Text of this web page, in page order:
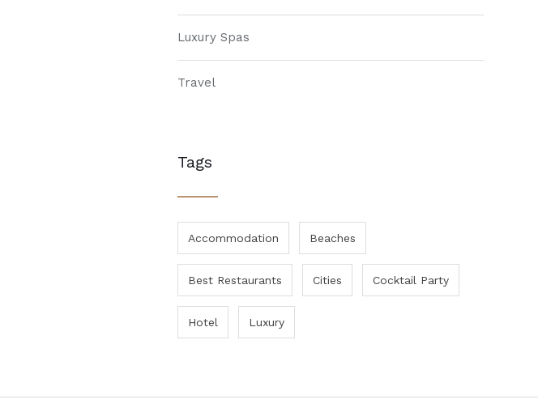
Luxury Spas
Travel
Tags
Accommodation Beaches
Best Restaurants Cities Cocktail Party
Hotel Luxury